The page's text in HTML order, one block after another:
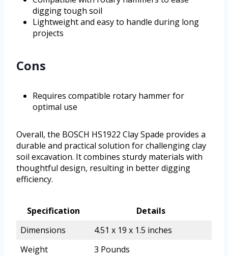
digging tough soil
Lightweight and easy to handle during long
projects
Cons
Requires compatible rotary hammer for
optimal use
Overall, the BOSCH HS1922 Clay Spade provides a
durable and practical solution for challenging clay
soil excavation. It combines sturdy materials with
thoughtful design, resulting in better digging
efficiency.
Specification
Details
Dimensions
4.51 x 19 x 1.5 inches
Weight
3 Pounds